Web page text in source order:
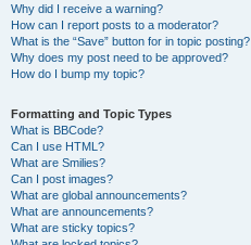
Why did I receive a warning?
How can I report posts to a moderator?
What is the “Save” button for in topic posting?
Why does my post need to be approved?
How do I bump my topic?
Formatting and Topic Types
What is BBCode?
Can I use HTML?
What are Smilies?
Can I post images?
What are global announcements?
What are announcements?
What are sticky topics?